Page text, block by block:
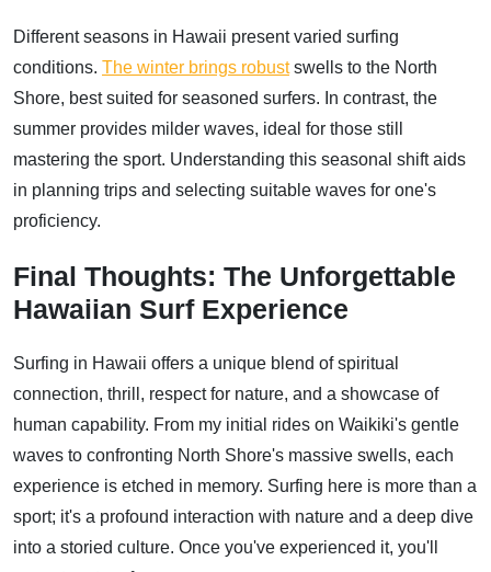
Different seasons in Hawaii present varied surfing
conditions. The winter brings robustswells to the North
Shore, best suited for seasoned surfers. In contrast, the
summer provides milder waves, ideal for those still
mastering the sport. Understanding this seasonal shift aids
in planning trips and selecting suitable waves for one's
proficiency.
Final Thoughts: The Unforgettable
Hawaiian Surf Experience
Surfing in Hawaii offers a unique blend of spiritual
connection, thrill, respect for nature, and a showcase of
human capability. From my initial rides on Waikiki's gentle
waves to confronting North Shore's massive swells, each
experience is etched in memory. Surfing here is more than a
sport; it's a profound interaction with nature and a deep dive
into a storied culture. Once you've experienced it, you'll